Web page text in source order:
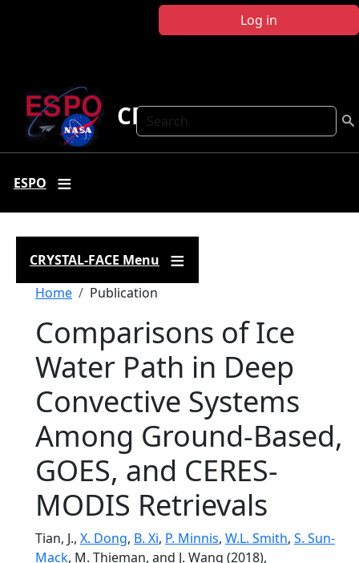
Log in
Search
CRYSTAL FACE
ESPO
CRYSTAL-FACE Menu
Breadcrumb
Home Publication
Comparisons of Ice
Water Path in Deep
Convective Systems
Among Ground-Based,
GOES, and CERES-
MODIS Retrievals
Tian, J., X. Dong, B. Xi, P. Minnis, W.L. Smith, S. Sun-
Mack, M. Thieman, and J. Wang (2018),